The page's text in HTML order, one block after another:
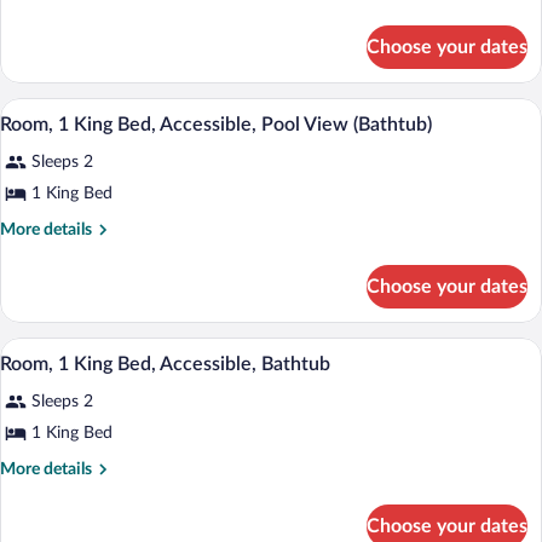
Bed,
Accessible,
Bathtub
(Mobility
&
Hearing)
Suite,
Queen
Accessible,
Bathtub
&
Choose your dates
View
all
photos
for
Room,
Bed,
Accessible,
Pool
View
(Bathtub)
A hotel room with a large bed, a chair,
8
Room, 1 King Bed, Accessible, Pool View (Bathtub)
Sleeps 2
1 King Bed
More details
More
1
King
Bed,
Pool
View
Choose your dates
View
all
photos
for
Room,
A wooden bench on a balcony with a
8
Room, 1 King Bed, Accessible, Bathtub
Sleeps 2
1 King Bed
More details
More
Choose your dates